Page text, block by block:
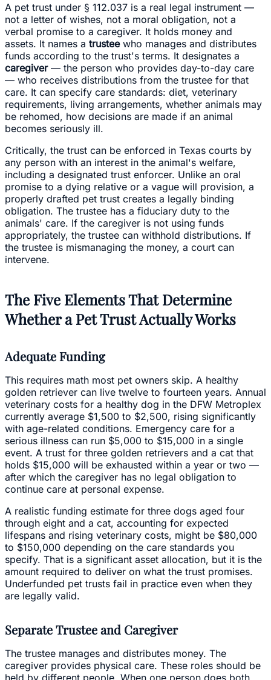
A pet trust under § 112.037 is a real legal instrument —
not a letter of wishes, not a moral obligation, not a
verbal promise to a caregiver. It holds money and
assets. It names a trusteewho manages and distributes
funds according to the trust's terms. It designates a
caregiver— the person who provides day-to-day care
— who receives distributions from the trustee for that
care. It can specify care standards: diet, veterinary
requirements, living arrangements, whether animals may
be rehomed, how decisions are made if an animal
becomes seriously ill.
Critically, the trust can be enforced in Texas courts by
any person with an interest in the animal's welfare,
including a designated trust enforcer. Unlike an oral
promise to a dying relative or a vague will provision, a
properly drafted pet trust creates a legally binding
obligation. The trustee has a fiduciary duty to the
animals' care. If the caregiver is not using funds
appropriately, the trustee can withhold distributions. If
the trustee is mismanaging the money, a court can
intervene.
The Five Elements That Determine
Whether a Pet Trust Actually Works
Adequate Funding
This requires math most pet owners skip. A healthy
golden retriever can live twelve to fourteen years. Annual
veterinary costs for a healthy dog in the DFW Metroplex
currently average $1,500 to $2,500, rising significantly
with age-related conditions. Emergency care for a
serious illness can run $5,000 to $15,000 in a single
event. A trust for three golden retrievers and a cat that
holds $15,000 will be exhausted within a year or two —
after which the caregiver has no legal obligation to
continue care at personal expense.
A realistic funding estimate for three dogs aged four
through eight and a cat, accounting for expected
lifespans and rising veterinary costs, might be $80,000
to $150,000 depending on the care standards you
specify. That is a significant asset allocation, but it is the
amount required to deliver on what the trust promises.
Underfunded pet trusts fail in practice even when they
are legally valid.
Separate Trustee and Caregiver
The trustee manages and distributes money. The
caregiver provides physical care. These roles should be
held by different people. When one person does both,